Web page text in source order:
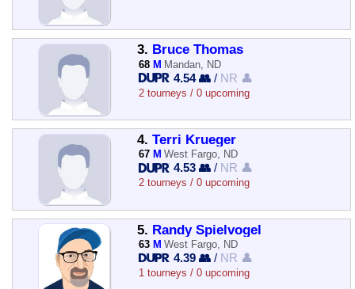
3. Bruce Thomas
68 M Mandan, ND
4.54 👥 / NR 👤
2 tourneys / 0 upcoming
4. Terri Krueger
67 M West Fargo, ND
4.53 👥 / NR 👤
2 tourneys / 0 upcoming
5. Randy Spielvogel
63 M West Fargo, ND
4.39 👥 / NR 👤
1 tourneys / 0 upcoming